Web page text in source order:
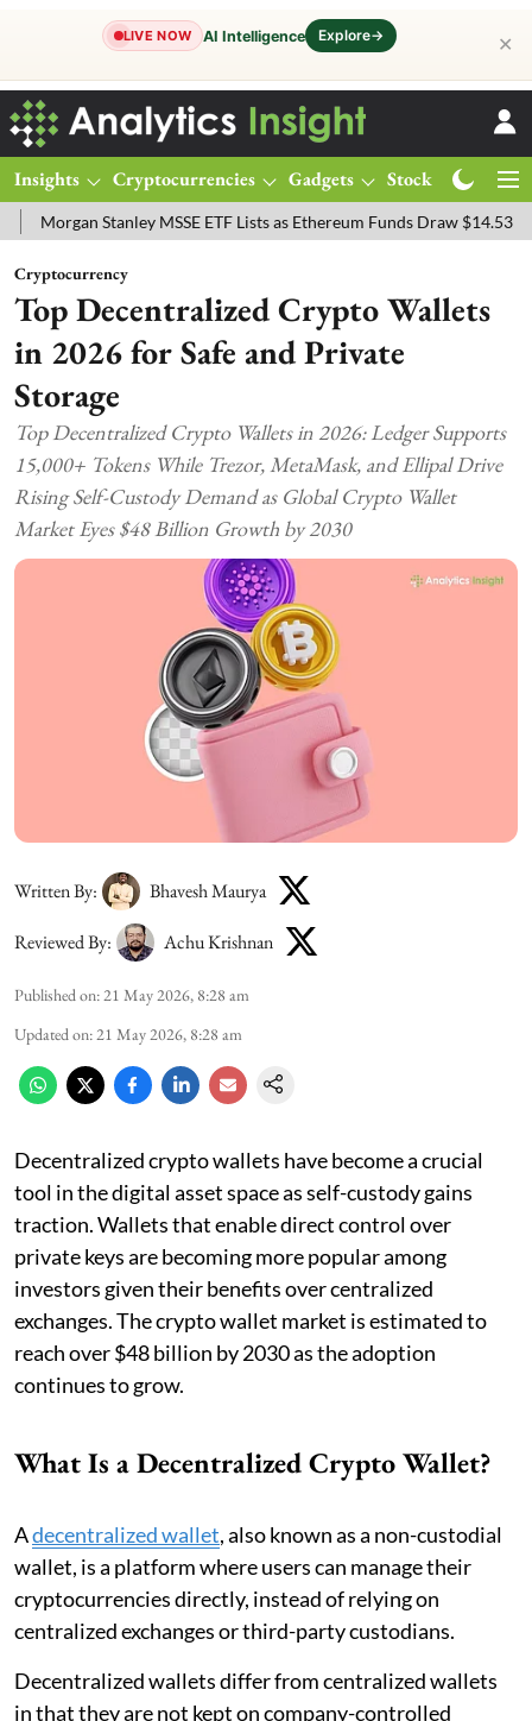
LIVE NOW AI Intelligence Explore→ ✕
Insights Cryptocurrencies Gadgets Stocks
Stanley MSSE ETF Lists as Ethereum Funds Draw $14.53M
Cryptocurrency
Top Decentralized Crypto Wallets
in 2026 for Safe and Private
Storage
Top Decentralized Crypto Wallets in 2026: Ledger Supports
15,000+ Tokens While Trezor, MetaMask, and Ellipal Drive
Rising Self-Custody Demand as Global Crypto Wallet
Market Eyes $48 Billion Growth by 2030
Written By: Bhavesh Maurya
Reviewed By: Achu Krishnan
Published on: 21 May 2026, 8:28 am
Updated on: 21 May 2026, 8:28 am
Decentralized crypto wallets have become a crucial
tool in the digital asset space as self-custody gains
traction. Wallets that enable direct control over
private keys are becoming more popular among
investors given their benefits over centralized
exchanges. The crypto wallet market is estimated to
reach over $48 billion by 2030 as the adoption
continues to grow.
What Is a Decentralized Crypto Wallet?
Adecentralized wallet, also known as a non-custodial
wallet, is a platform where users can manage their
cryptocurrencies directly, instead of relying on
centralized exchanges or third-party custodians.
Decentralized wallets differ from centralized wallets
in that they are not kept on company-controlled